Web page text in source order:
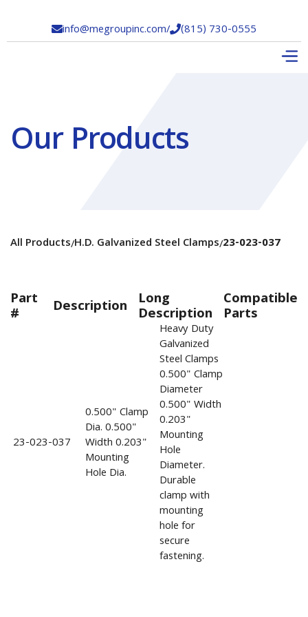
info@megroupinc.com/(815) 730-0555
Our Products
All Products/H.D. Galvanized Steel Clamps/23-023-037
Part
# Description Long
Description
Compatible
Parts
23-023-037
0.500" Clamp
Dia. 0.500"
Width 0.203"
Mounting
Hole Dia.
Heavy Duty
Galvanized
Steel Clamps
0.500" Clamp
Diameter
0.500" Width
0.203"
Mounting
Hole
Diameter.
Durable
clamp with
mounting
hole for
secure
fastening.